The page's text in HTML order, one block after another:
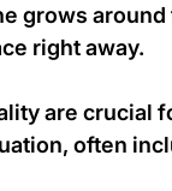
grows around
right away.
are crucial
often